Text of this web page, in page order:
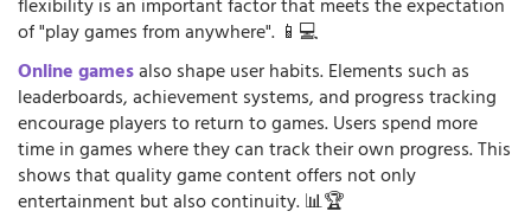
flexibility is an important factor that meets the expectation
of "play games from anywhere". 📱💻
Online gamesalso shape user habits. Elements such as
leaderboards, achievement systems, and progress tracking
encourage players to return to games. Users spend more
time in games where they can track their own progress. This
shows that quality game content offers not only
entertainment but also continuity. 📊🏆